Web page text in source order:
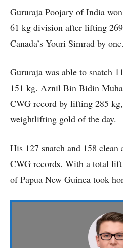
Gururaja Poojary of India
61 kg division after lifting
Canada’s Youri Simrad by one.
Gururaja was able to snatch
151 kg. Aznil Bin Bidin
CWG record by lifting 285
weightlifting gold of the day.
His 127 snatch and 158 clean
CWG records. With a total
of Papua New Guinea took